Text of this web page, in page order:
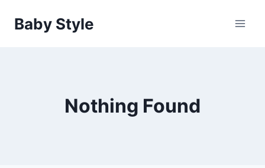
Baby Style
Nothing Found